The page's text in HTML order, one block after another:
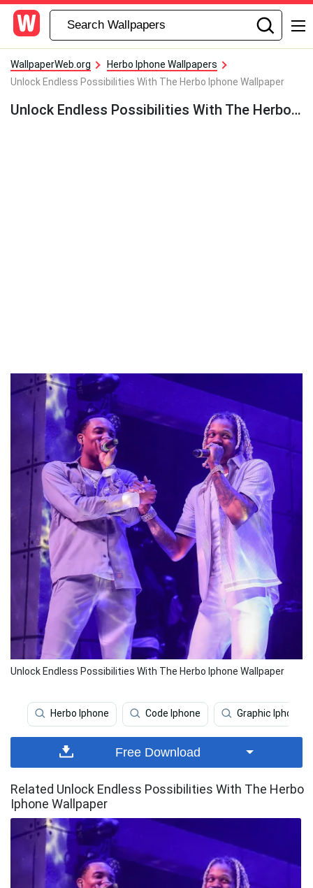
WallpaperWeb.org
Herbo Iphone Wallpapers
Unlock Endless Possibilities With The Herbo Iphone Wallpaper
Unlock Endless Possibilities With The Herbo Iphone Wallpaper
Unlock Endless Possibilities With The Herbo Iphone Wallpaper
Herbo Iphone Code Iphone Graphic Iphone
Free Download
Related Unlock Endless Possibilities With The Herbo
Iphone Wallpaper